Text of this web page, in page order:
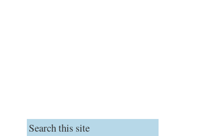
Search this site